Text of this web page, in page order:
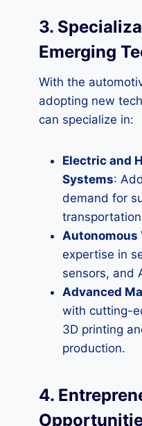
3.
Emerging
With the
adopting new
can specialize in:
Electric and
Systems:
demand for
Autonomous
expertise in
sensors, and
Advanced
with cutting-
3D printing
production.
4.